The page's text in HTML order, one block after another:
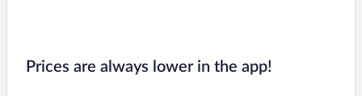
Prices are always lower in the app!